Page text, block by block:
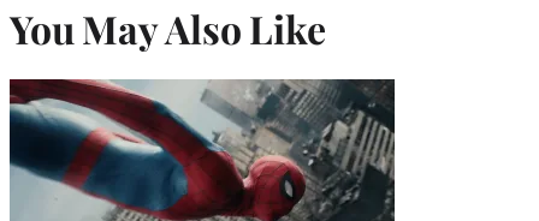
You May Also Like